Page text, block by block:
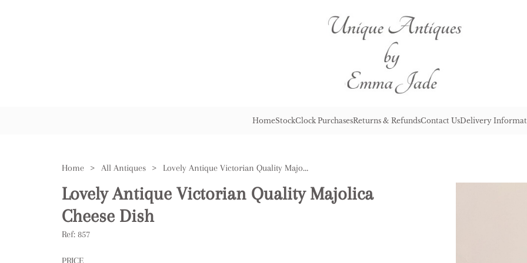
HomeStockClock PurchasesReturns & RefundsContact UsDelivery
Home > All Antiques > Lovely Antique Victorian Quality Majolica Cheese Dish
Lovely Antique Victorian Quality Majolica
Cheese Dish
Ref: 857
PRICE